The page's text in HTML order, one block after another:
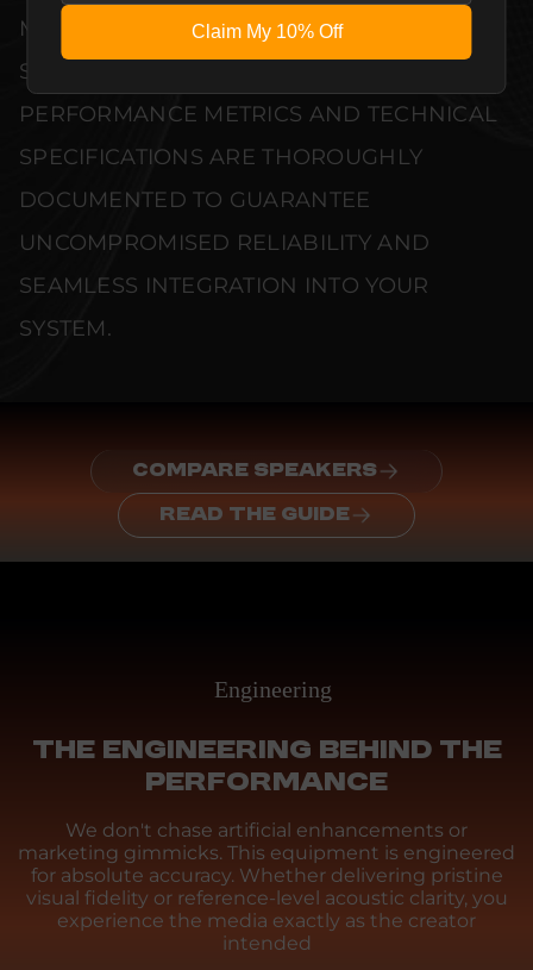
MANUFACTURER QUALITY CONTROL
STANDARDS. COMPREHENSIVE
PERFORMANCE METRICS AND TECHNICAL
SPECIFICATIONS ARE THOROUGHLY
DOCUMENTED TO GUARANTEE
UNCOMPROMISED RELIABILITY AND
SEAMLESS INTEGRATION INTO YOUR
SYSTEM.
COMPARE SPEAKERS
READ THE GUIDE
Engineering
THE ENGINEERING BEHIND THE
PERFORMANCE
We don't chase artificial enhancements or
marketing gimmicks. This equipment is engineered
for absolute accuracy. Whether delivering pristine
visual fidelity or reference-level acoustic clarity, you
experience the media exactly as the creator
intended
Claim My 10% Off